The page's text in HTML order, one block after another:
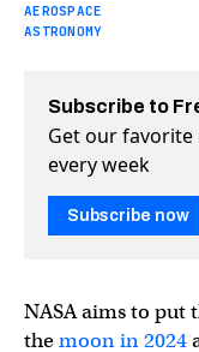
AEROSPACE
ASTRONOMY
Subscribe to
Get our
every week
Subscribe now
NASA aims to put
themoon in 2024